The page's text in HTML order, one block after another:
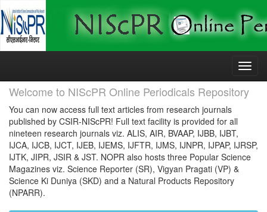
Skip
Welcome to NIScPR Online Periodicals Repository
You can now access full text articles from research journals
published by CSIR-NIScPR! Full text facility is provided for all
nineteen research journals viz. ALIS, AIR, BVAAP, IJBB, IJBT,
IJCA, IJCB, IJCT, IJEB, IJEMS, IJFTR, IJMS, IJNPR, IJPAP, IJRSP,
IJTK, JIPR, JSIR & JST. NOPR also hosts three Popular Science
Magazines viz. Science Reporter (SR), Vigyan Pragati (VP) &
Science Ki Duniya (SKD) and a Natural Products Repository
(NPARR).